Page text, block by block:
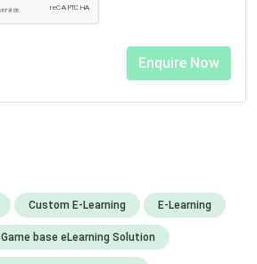
Custom E-Learning E-Learning
Game base eLearning Solution